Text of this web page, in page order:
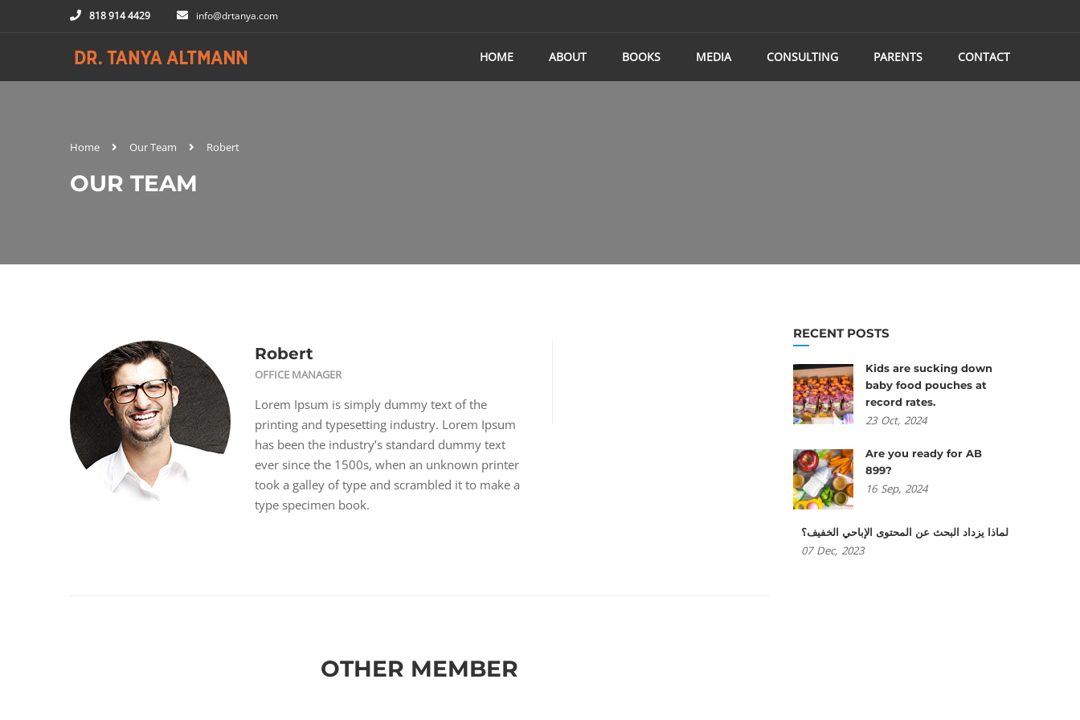
818 914 4429 info@drtanya.com
HOME ABOUT BOOKS MEDIA CONSULTING PARENTS CONTACT
Home Our Team Robert
OUR TEAM
Robert
OFFICE MANAGER
Lorem Ipsum is simply dummy text of the
printing and typesetting industry. Lorem Ipsum
has been the industry’s standard dummy text
ever since the 1500s, when an unknown printer
took a galley of type and scrambled it to make a
type specimen book.
OTHER MEMBER
RECENT POSTS
Kids are sucking down
baby food pouches at
record rates.
23 Oct, 2024
Are you ready for AB
899?
16 Sep, 2024
لماذا يزداد البحث عن المحتوى الإباحي الخفيف؟
07 Dec, 2023